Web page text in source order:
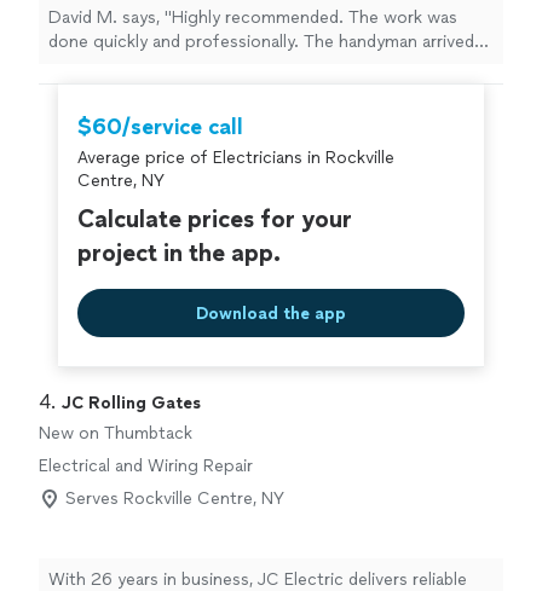
David M. says, "Highly recommended. The work was
done quickly and professionally. The handyman arrived
in my office was quite outdated and not something I
could have managed on my own, but everything was
resolved smoothly and efficiently. Great value for the
price, high-quality work, and very friendly to work with. I
would definitely book again for future projects."
$60/service call
Average price of Electricians in Rockville
Centre, NY
Calculate prices for your
project in the app.
Download the app
4. JC Rolling Gates
New on Thumbtack
Electrical and Wiring Repair
Serves Rockville Centre, NY
With 26 years in business, JC Electric delivers reliable